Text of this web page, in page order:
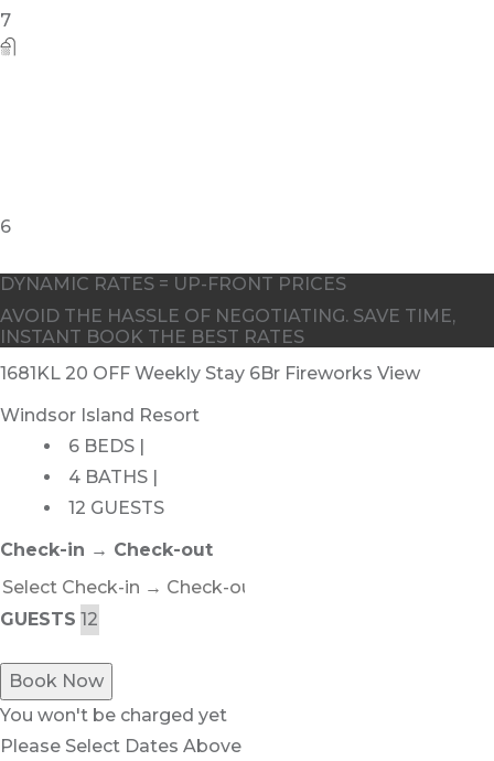
DYNAMIC RATES = UP-FRONT PRICES
AVOID THE HASSLE OF NEGOTIATING. SAVE TIME,
INSTANT BOOK THE BEST RATES
1681KL 20 OFF Weekly Stay 6Br Fireworks View
Windsor Island Resort
6 BEDS |
4 BATHS |
12 GUESTS
Check-in → Check-out
GUESTS
Book Now
You won't be charged yet
Please Select Dates Above